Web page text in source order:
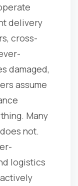
delivery
cross-
damaged,
assume
Many
not.
logistics